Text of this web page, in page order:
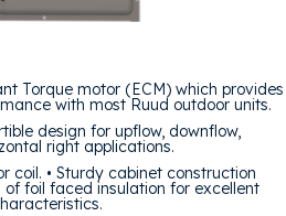
Torque motor (ECM) which provides
with most Ruud outdoor units.
design for upflow, downflow,
right applications.
coil. • Sturdy cabinet construction
of foil faced insulation for excellent